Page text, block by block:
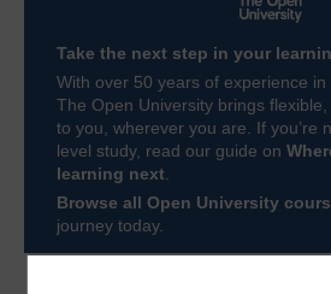
Take the next step in your
With over 50 years of experience
The Open University brings
to you, wherever you are. If you’re
level study, read our guide on
learning next.
Browse all Open University
journey today.